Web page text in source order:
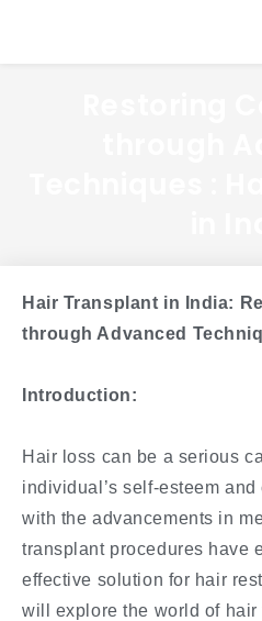
Hair Transplant in India:
through Advanced
Introduction:
Hair loss can be a serious
individual’s self-esteem
with the advancements in
transplant procedures have
effective solution for hair
will explore the world of